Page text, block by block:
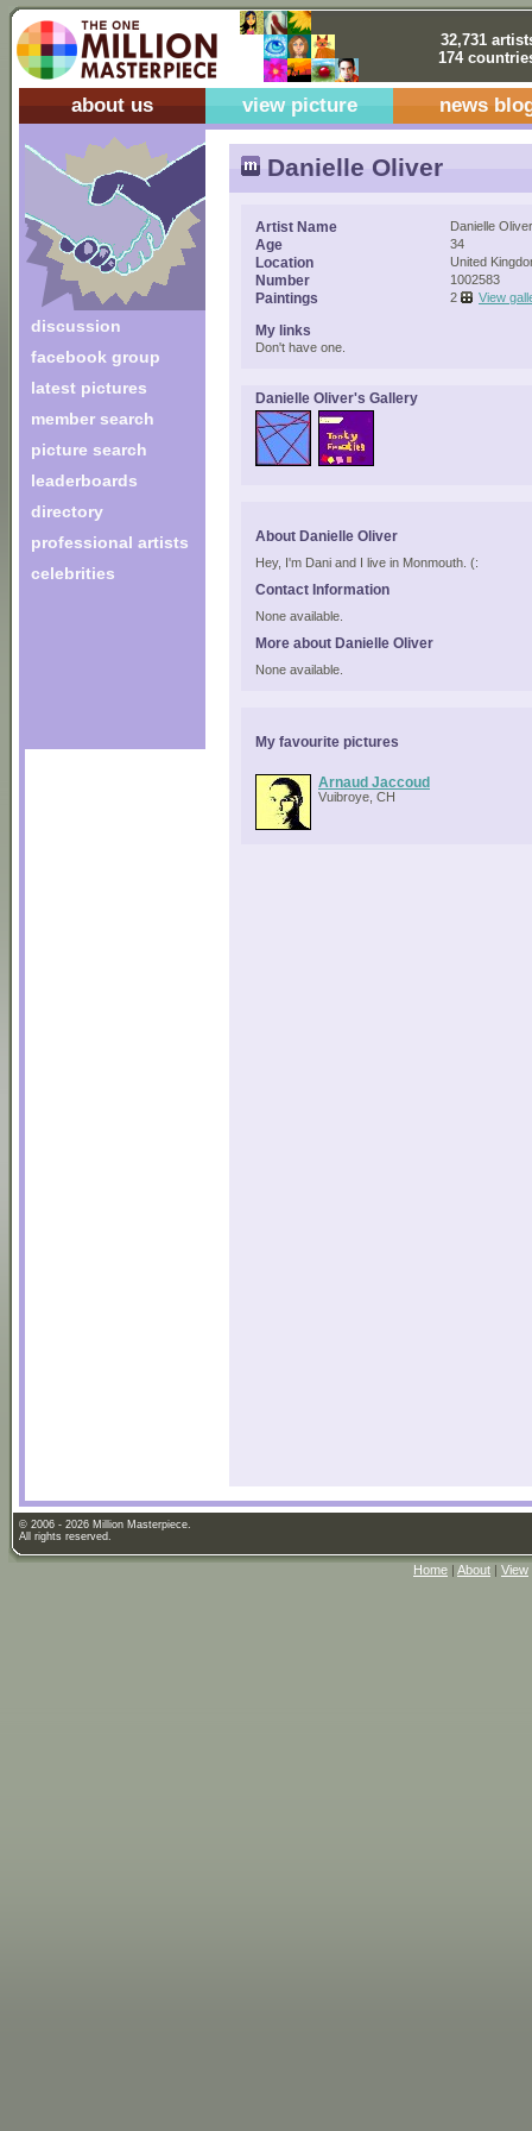
32,731
174
about us view picture news
discussion
facebook group
latest pictures
member search
picture search
leaderboards
directory
professional artists
celebrities
Danielle Oliver
Artist Name Danielle Oliver
Age 34
Location United
Number 1002583
Paintings 2 View
My links
Don't have one.
Danielle Oliver's Gallery
About Danielle Oliver
Hey, I'm Dani and I live in Monmouth. (:
Contact Information
None available.
More about Danielle Oliver
None available.
My favourite pictures
Arnaud Jaccoud
Vuibroye, CH
© 2006 - 2026 Million Masterpiece.
All rights reserved.
Home | About | View